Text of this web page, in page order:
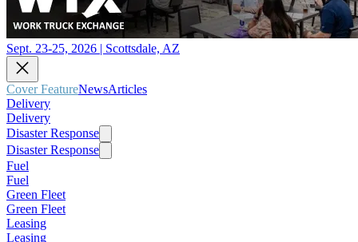
Sept. 23-25, 2026 | Scottsdale, AZ
Cover FeatureNewsArticles
Delivery
Delivery
Disaster Response
Disaster Response
Fuel
Fuel
Green Fleet
Green Fleet
Leasing
Leasing